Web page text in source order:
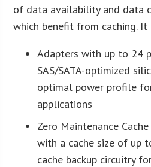
of data availability and data
which benefit from caching.
Adapters with up to 24
SAS/SATA-optimized
optimal power profile
applications
Zero Maintenance
with a cache size of up
cache backup circuitry